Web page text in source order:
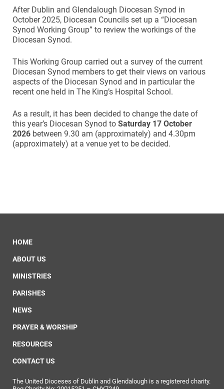
After Dublin and Glendalough Diocesan Synod in
October 2025, Diocesan Councils set up a “Diocesan
Synod Working Group” to review the workings of the
Diocesan Synod.
This Working Group carried out a survey of the current
Diocesan Synod members to get their views on various
aspects of the Diocesan Synod and in particular the
recent one held in The King’s Hospital School.
As a result, it has been decided to change the date of
this year’s Diocesan Synod to Saturday 17 October
2026 between 9.30 am (approximately) and 4.30pm
(approximately) at a venue yet to be decided.
HOME
ABOUT US
MINISTRIES
PARISHES
NEWS
PRAYER & WORSHIP
RESOURCES
CONTACT US
The United Dioceses of Dublin and Glendalough is a registered charity.